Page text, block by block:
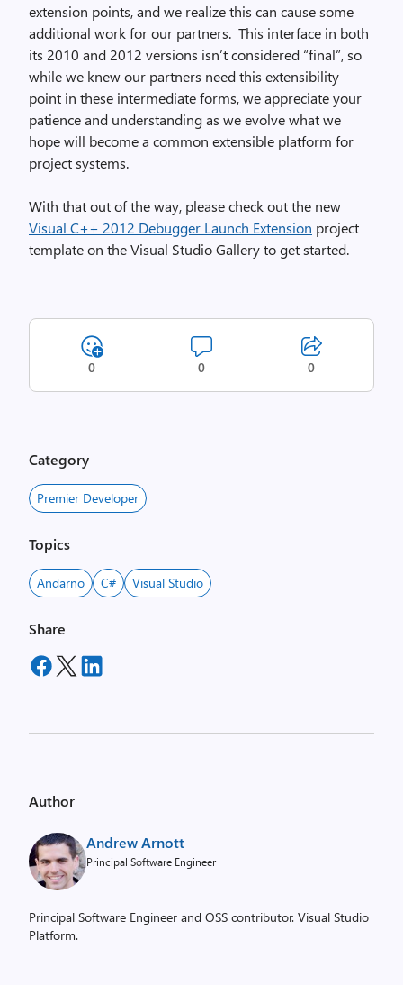
extension points, and we realize this can cause some
additional work for our partners. This interface in both
its 2010 and 2012 versions isn’t considered “final”, so
while we knew our partners need this extensibility
point in these intermediate forms, we appreciate your
patience and understanding as we evolve what we
hope will become a common extensible platform for
project systems.
With that out of the way, please check out the new
Visual C++ 2012 Debugger Launch Extension project
template on the Visual Studio Gallery to get started.
0 0 0
Category
Premier Developer
Topics
Andarno C# Visual Studio
Share
Author
Andrew Arnott
Principal Software Engineer
Principal Software Engineer and OSS contributor. Visual Studio
Platform.